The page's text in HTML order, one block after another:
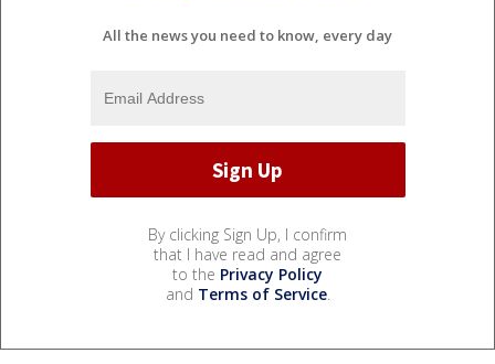
All the news you need to know, every day
By clicking Sign Up, I confirm
that I have read and agree
to the Privacy Policy
and Terms of Service.